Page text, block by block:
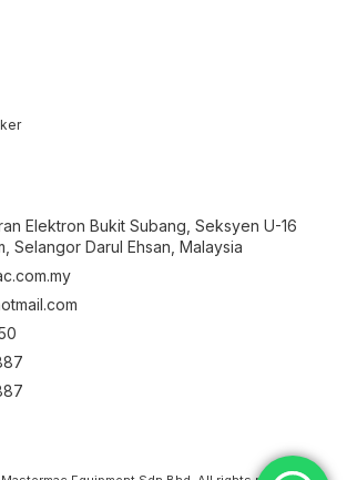
Elektron Bukit Subang, Seksyen U-16
Selangor Darul Ehsan, Malaysia